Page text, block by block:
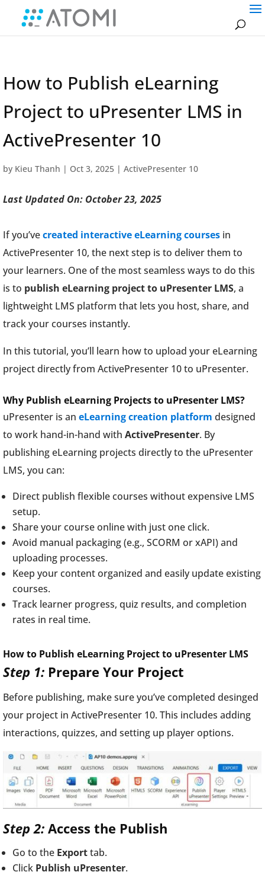
How to Publish eLearning
Project to uPresenter LMS in
ActivePresenter 10
by Kieu Thanh | Oct 3, 2025 | ActivePresenter 10
Last Updated On: October 23, 2025
If you’vecreated interactive eLearning courses in
ActivePresenter 10, the next step is to deliver them to
your learners. One of the most seamless ways to do this
is to publish eLearning project to uPresenter LMS, a
lightweight LMS platform that lets you host, share, and
track your courses instantly.
In this tutorial, you’ll learn how to upload your eLearning
project directly from ActivePresenter 10 to uPresenter.
Why Publish eLearning Projects to uPresenter LMS?
uPresenter is an eLearning creation platform designed
to work hand-in-hand with ActivePresenter. By
publishing eLearning projects directly to the uPresenter
LMS, you can:
Direct publish flexible courses without expensive LMS
setup.
Share your course online with just one click.
Avoid manual packaging (e.g., SCORM or xAPI) and
uploading processes.
Keep your content organized and easily update existing
courses.
Track learner progress, quiz results, and completion
rates in real time.
How to Publish eLearning Project to uPresenter LMS
Step 1: Prepare Your Project
Before publishing, make sure you’ve completed desinged
your project in ActivePresenter 10. This includes adding
interactions, quizzes, and setting up player options.
Step 2: Access the Publish
Go to the Exporttab.
Click Publish uPresenter.